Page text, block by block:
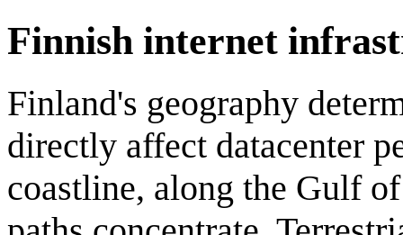
Finnish internet
Finland's geography
directly affect datacenter
coastline, along the Gulf